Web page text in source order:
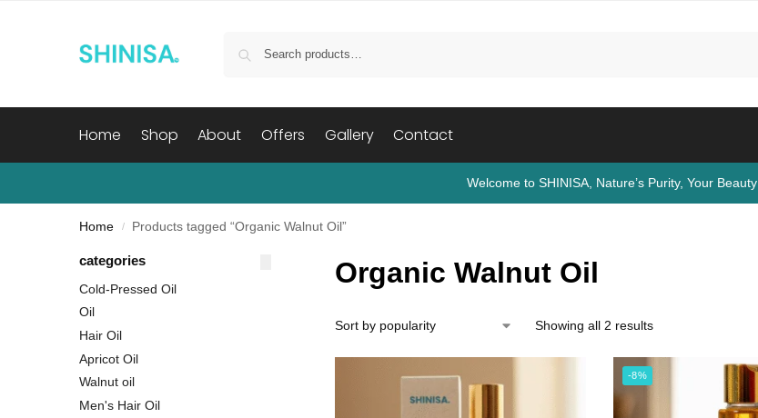
Home Shop About Offers Gallery Contact
Welcome to SHINISA, Nature’s Purity, Your Beauty
Home / Products tagged “Organic Walnut Oil”
Organic Walnut Oil
Showing all 2 results
-8%
categories
Cold-Pressed Oil
Oil
Hair Oil
Apricot Oil
Walnut oil
Men's Hair Oil